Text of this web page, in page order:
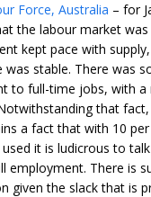
Force, Australia – for
the labour market
kept pace with
was stable. There was
to full-time jobs, with a
that
a fact that with 10
it is ludicrous to
employment. There is
given the slack that is